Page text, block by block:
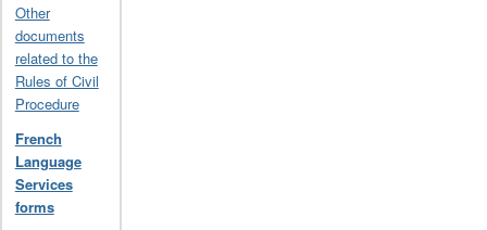
Other
documents
related to the
Rules of Civil
Procedure
French
Language
Services
forms